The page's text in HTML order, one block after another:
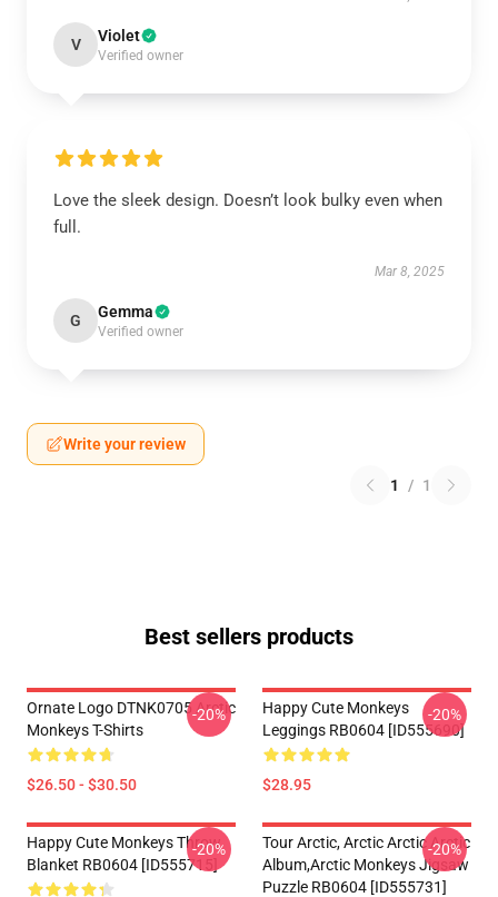
V Violet
Verified owner
Love the sleek design. Doesn’t look bulky even when
full.
Mar 8, 2025
G Gemma
Verified owner
Write your review
1 / 1
Best sellers products
Ornate Logo DTNK0705 Arctic
Monkeys T-Shirts
$26.50 - $30.50
-20%
Happy Cute Monkeys
Leggings RB0604 [ID555690]
$28.95
-20%
Happy Cute Monkeys Throw
Blanket RB0604 [ID555715]
-20%
Tour Arctic, Arctic Arctic Arctic
Album,arctic Monkeys Jigsaw
Puzzle RB0604 [ID555731]
-20%